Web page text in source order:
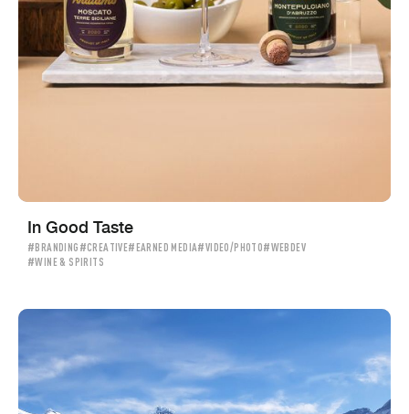
In Good Taste
#BRANDING #CREATIVE#EARNED MEDIA#VIDEO/PHOTO#WEBDEV
#WINE & SPIRITS